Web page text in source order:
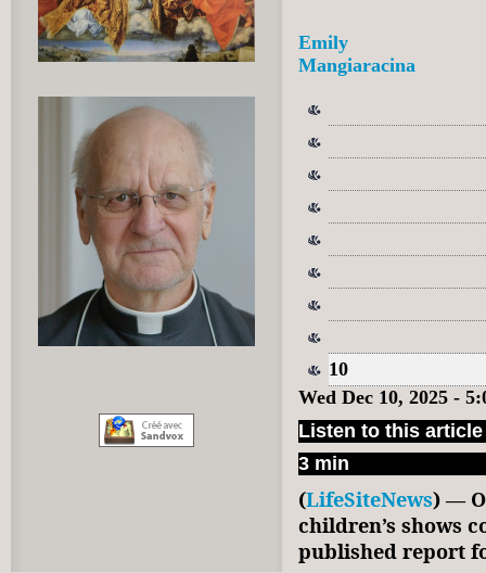
Emily
Mangiaracina
10
Wed Dec 10, 2025 -
Listen to this article
3 min
(LifeSiteNews) —
children’s shows
published report